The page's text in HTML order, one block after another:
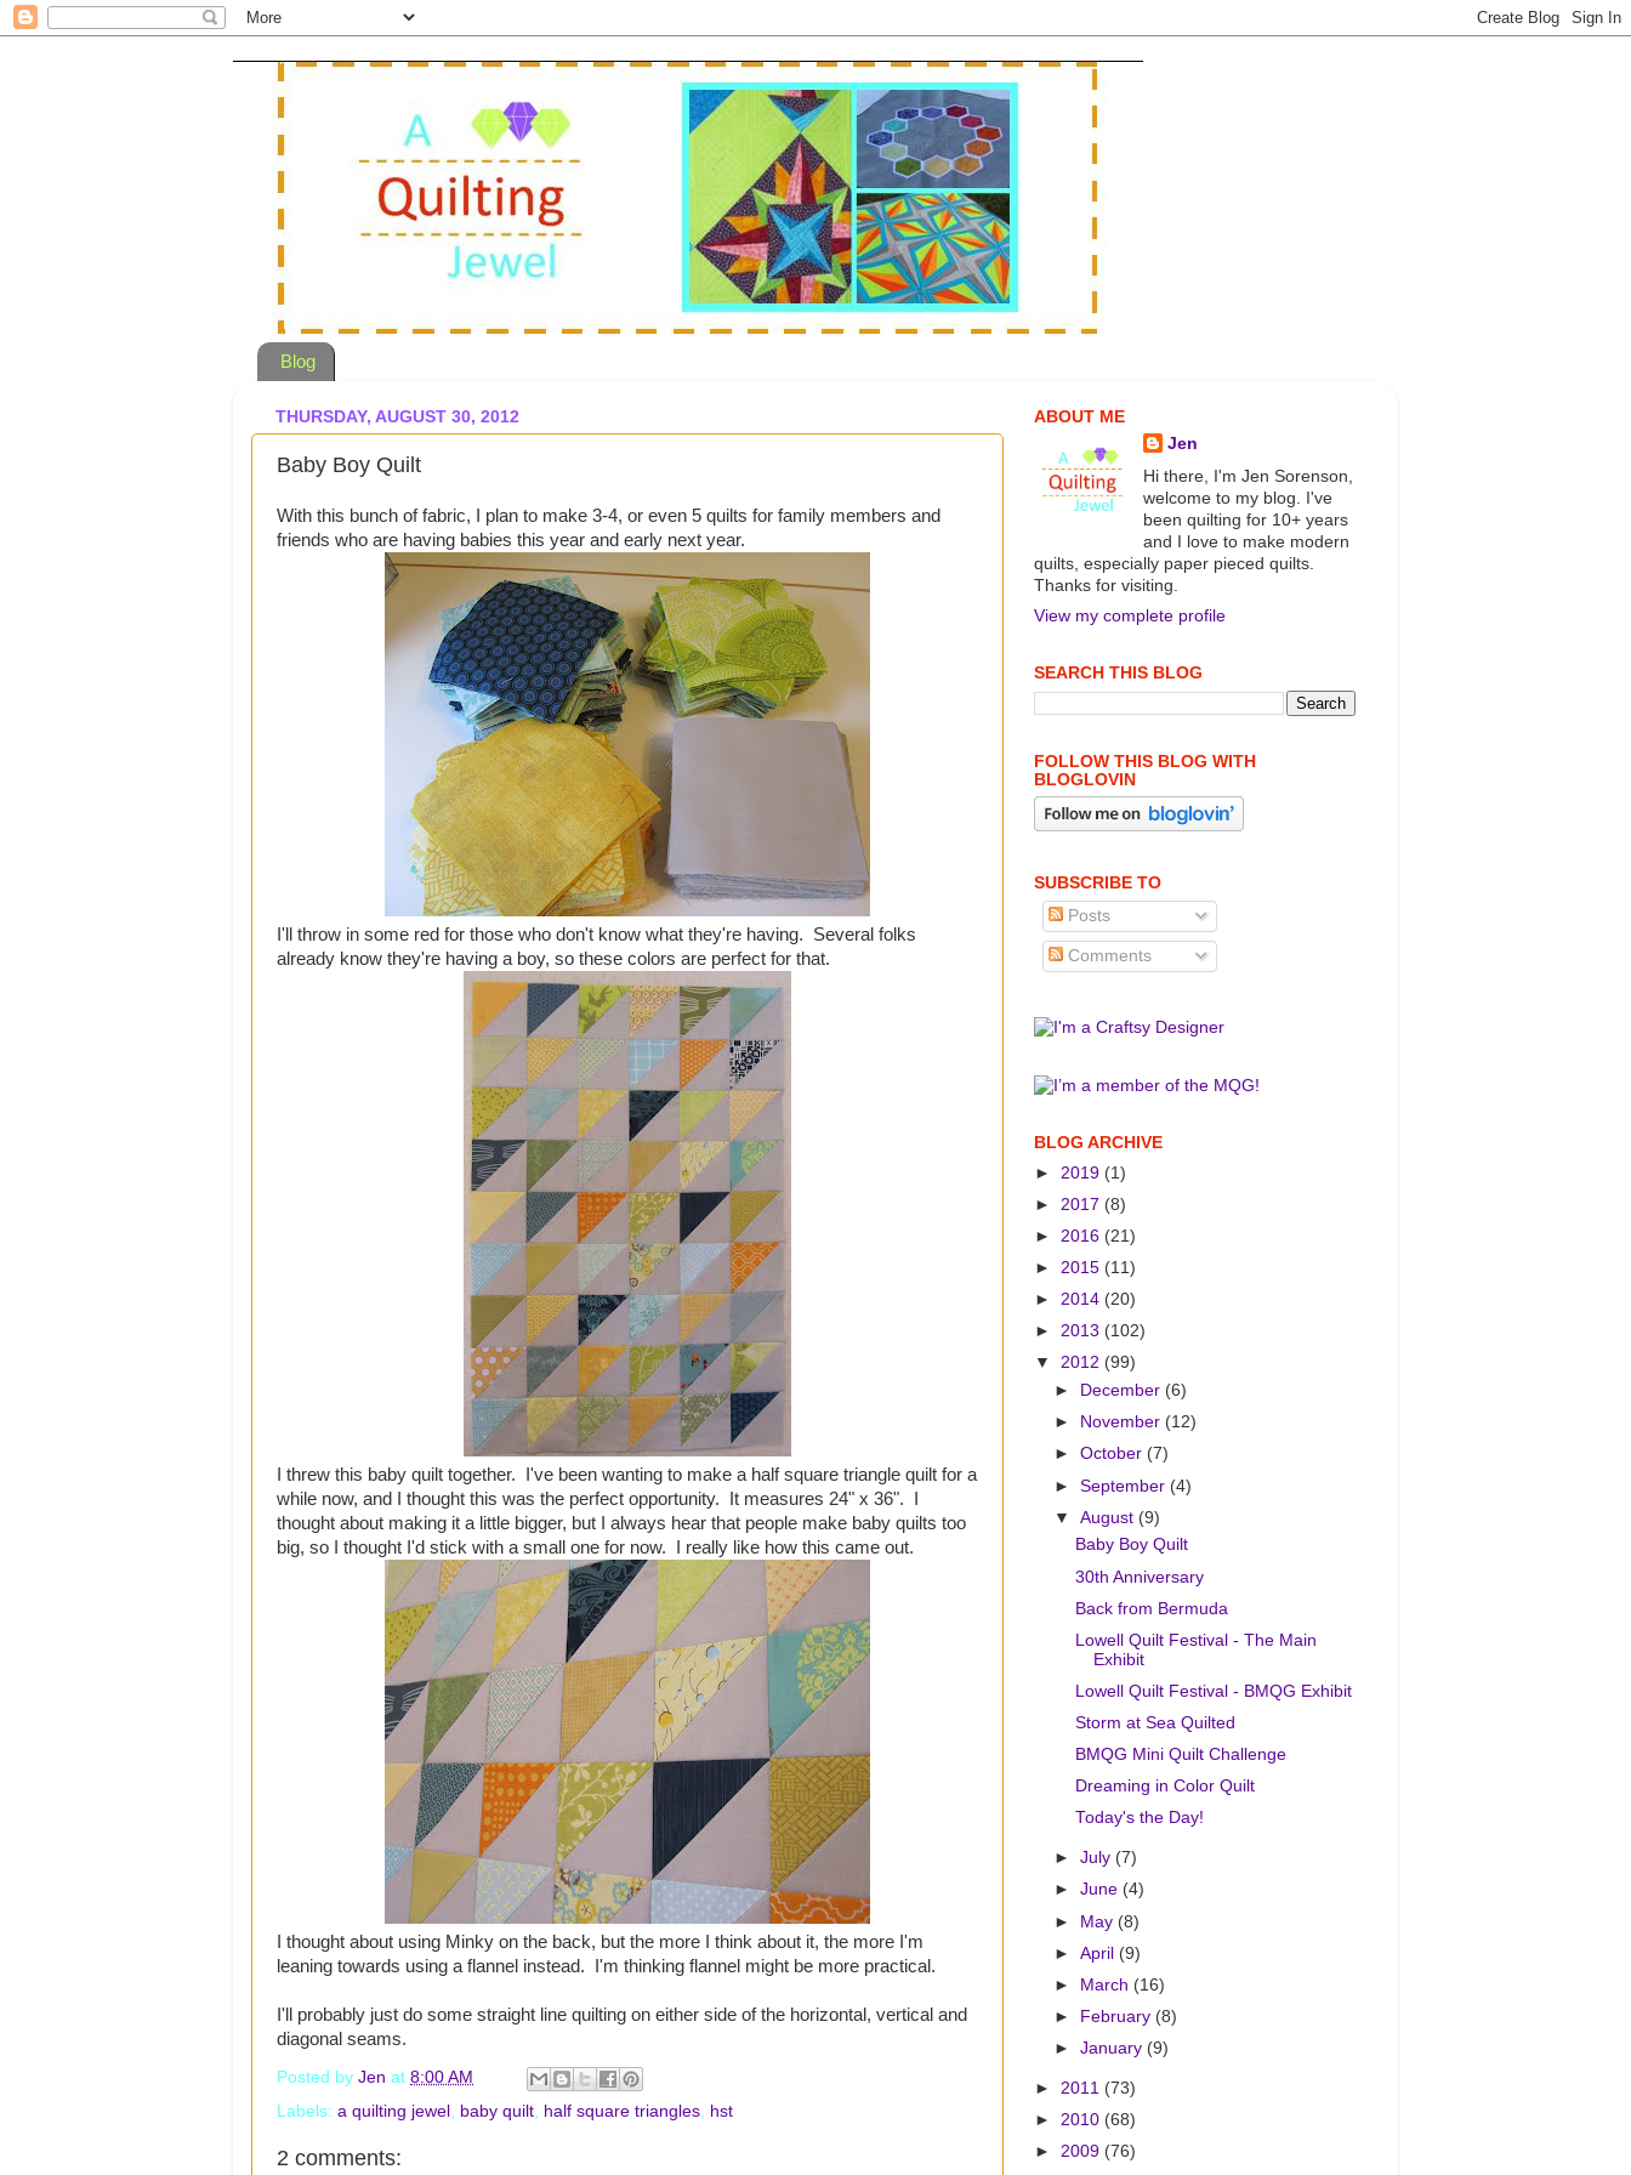
Blog
THURSDAY, AUGUST 30, 2012
Baby Boy Quilt
With this bunch of fabric, I plan to make 3-4, or even 5 quilts for family members and
friends who are having babies this year and early next year.
I'll throw in some red for those who don't know what they're having. Several folks
already know they're having a boy, so these colors are perfect for that.
I threw this baby quilt together. I've been wanting to make a half square triangle quilt for a
while now, and I thought this was the perfect opportunity. It measures 24" x 36". I
thought about making it a little bigger, but I always hear that people make baby quilts too
big, so I thought I'd stick with a small one for now. I really like how this came out.
I thought about using Minky on the back, but the more I think about it, the more I'm
leaning towards using a flannel instead. I'm thinking flannel might be more practical.
I'll probably just do some straight line quilting on either side of the horizontal, vertical and
diagonal seams.
Posted by Jen at 8:00 AM
Labels: a quilting jewel , baby quilt, half square triangles, hst
2 comments:
ABOUT ME
Jen
Hi there, I'm Jen Sorenson,
welcome to my blog. I've
been quilting for 10+ years
and I love to make modern
quilts, especially paper pieced quilts.
Thanks for visiting.
View my complete profile
SEARCH THIS BLOG
FOLLOW THIS BLOG WITH
BLOGLOVIN
SUBSCRIBE TO
Posts
Comments
BLOG ARCHIVE
► 2019 (1)
► 2017 (8)
► 2016 (21)
► 2015 (11)
► 2014 (20)
► 2013 (102)
▼ 2012 (99)
►
December (6)
►
November (12)
►October (7)
►September (4)
▼August (9)
Baby Boy Quilt
30th Anniversary
Back from Bermuda
Lowell Quilt Festival - The Main
Exhibit
Lowell Quilt Festival - BMQG Exhibit
Storm at Sea Quilted
BMQG Mini Quilt Challenge
Dreaming in Color Quilt
Today's the Day!
►July (7)
►June (4)
► May (8)
►April (9)
►
March (16)
►
February (8)
►January (9)
► 2011 (73)
► 2010 (68)
► 2009 (76)